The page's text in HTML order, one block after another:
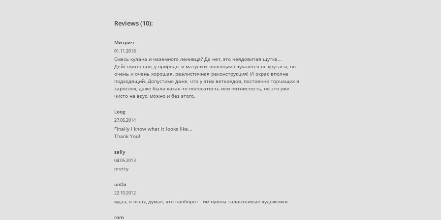
Reviews (10):
Митрич
01.11.2018
Смесь кулана и наземного ленивца? Да нет, это неядовитая шутка...
Действительно, у природы и матушки-эволюции случаются выкрутасы, но
очень и очень хорошая, реалистичная реконструкция! И окрас вполне
подходящий. Допустимо даже, что у этих веткоедов, постоянно торчащих в
зарослях, даже была какая-то полосатость или пятнистость, но это уже
чисто на вкус, можно и без этого.
Loog
27.05.2014
Finally i know what it looks like...
Thank You!
sally
04.05.2013
pretty
unDa
22.10.2012
мдаа, я всегд думал, что наоборот - им нужны талантливые художники
rom